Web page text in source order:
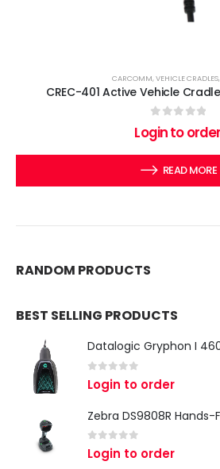
CARCOMM,VEHICLE CRADLES,
CREC-401 Active Vehicle
out of 5
Login to order
READ MORE
RANDOM PRODUCTS
BEST SELLING PRODUCTS
out of 5
Login to order
Zebra DS9808R
0 out of 5
Login to order